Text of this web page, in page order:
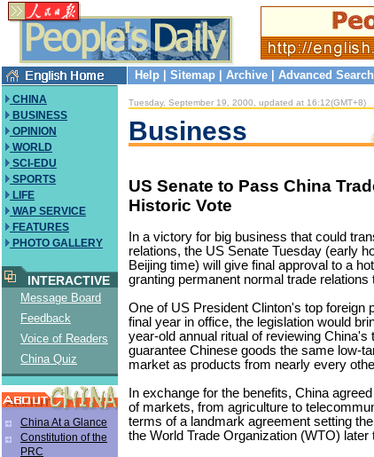
Help Sitemap Archive Advanced Search
CHINA
BUSINESS
OPINION
WORLD
SCI-EDU
SPORTS
LIFE
WAP SERVICE
FEATURES
PHOTO GALLERY
INTERACTIVE
Message Board
Feedback
Voice of Readers
China Quiz
China At a Glance
Constitution of the
PRC
Tuesday, September 19, 2000, updated at 16:12(GMT+8)
Business
US Senate to Pass China
Historic Vote
In a victory for big business that could
relations, the US Senate Tuesday (early
Beijing time) will give final approval to a
granting permanent normal trade relations
One of US President Clinton's top foreign
final year in office, the legislation would
year-old annual ritual of reviewing China's
guarantee Chinese goods the same low-
market as products from nearly every
In exchange for the benefits, China
of markets, from agriculture to
terms of a landmark agreement setting
the World Trade Organization (WTO) later